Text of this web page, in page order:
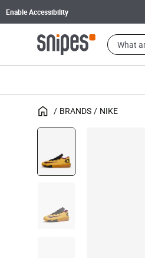
Enable Accessibility
BRANDS NIKE